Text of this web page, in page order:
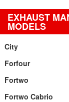
EXHAUST
MODELS
City
Forfour
Fortwo
Fortwo Cabrio